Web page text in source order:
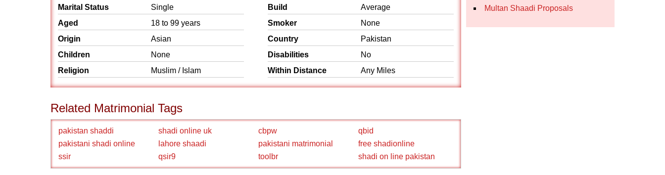
Marital Status
Single
Aged
18 to 99 years
Origin
Asian
Children
None
Religion
Muslim / Islam
Build
Average
Smoker
None
Country
Pakistan
Disabilities
No
Within Distance
Any Miles
Related Matrimonial Tags
pakistan shaddi shadi online uk cbpw
qbid
pakistani shadi online
lahore shaadi pakistani matrimonial
free shadionline
ssir
qsir9 toolbr shadi on line pakistan
Multan Shaadi Proposals